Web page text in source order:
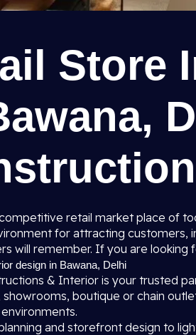
Store
retail market place of
for attracting customers,
will remember. If you are looking
design in Bawana, Delhi
& Interior is your trusted
boutique or chain
and storefront design to